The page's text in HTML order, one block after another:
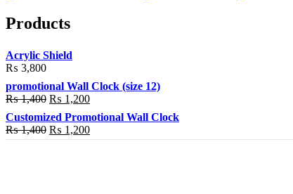
Products
Acrylic Shield
₨ 3,800
promotional Wall Clock (size 12)
₨1,400 Original
price
was:
₨ 1,400.
₨ 1,200Current
price
is:
₨ 1,200.
Customized Promotional Wall Clock
₨1,400 Original
price
₨ 1,200Current
price